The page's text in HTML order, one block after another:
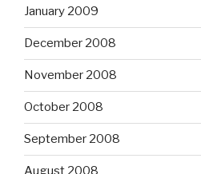
January 2009
December 2008
November 2008
October 2008
September 2008
August 2008